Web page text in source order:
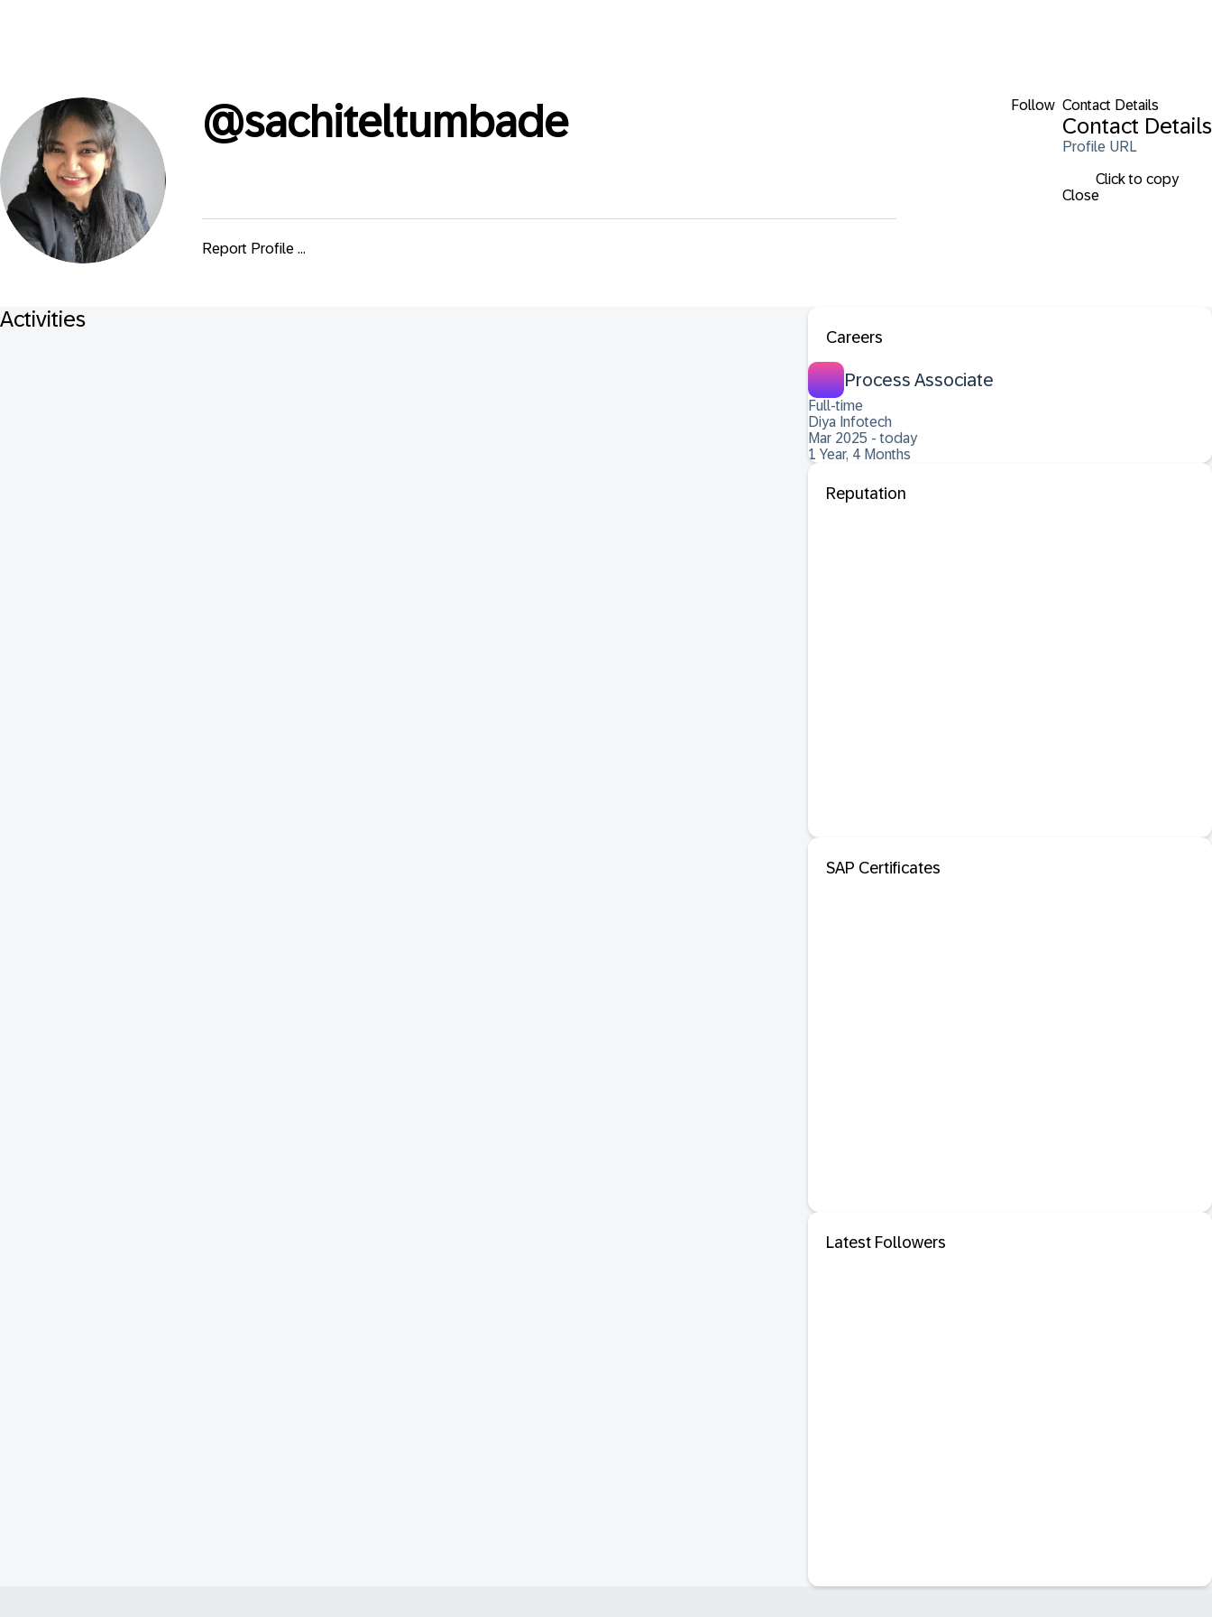
Follow Contact Details
Contact Details
Profile URL
Click to copy
Close
@sachiteltumbade
Report Profile ...
Activities
Careers
Process Associate
Full-time
Diya Infotech
Mar 2025 - today
1 Year, 4 Months
Reputation
SAP Certificates
Latest Followers